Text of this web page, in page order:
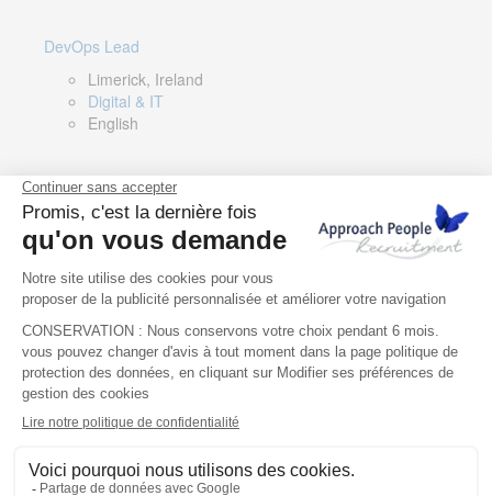
DevOps Lead
Limerick, Ireland
Digital & IT
English
Director of Sales- Southern Europe
Remote, Spain
Sales
Spanish, Italian, English